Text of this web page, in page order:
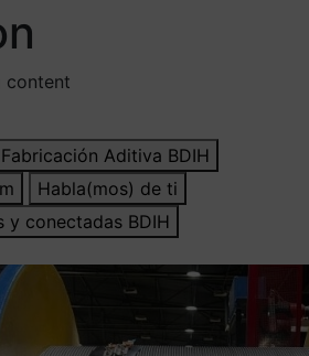
content
Fabricación Aditiva BDIH
Habla(mos) de ti
y conectadas BDIH